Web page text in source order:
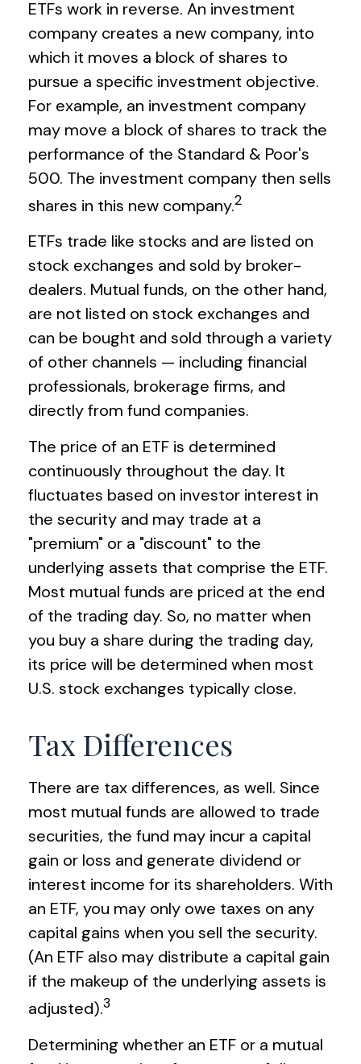
ETFs work in reverse. An investment
company creates a new company, into
which it moves a block of shares to
pursue a specific investment objective.
For example, an investment company
may move a block of shares to track the
performance of the Standard & Poor's
500. The investment company then sells
shares in this new company.2
ETFs trade like stocks and are listed on
stock exchanges and sold by broker-
dealers. Mutual funds, on the other hand,
are not listed on stock exchanges and
can be bought and sold through a variety
of other channels — including financial
professionals, brokerage firms, and
directly from fund companies.
The price of an ETF is determined
continuously throughout the day. It
fluctuates based on investor interest in
the security and may trade at a
"premium" or a "discount" to the
underlying assets that comprise the ETF.
Most mutual funds are priced at the end
of the trading day. So, no matter when
you buy a share during the trading day,
its price will be determined when most
U.S. stock exchanges typically close.
Tax Differences
There are tax differences, as well. Since
most mutual funds are allowed to trade
securities, the fund may incur a capital
gain or loss and generate dividend or
interest income for its shareholders. With
an ETF, you may only owe taxes on any
capital gains when you sell the security.
(An ETF also may distribute a capital gain
if the makeup of the underlying assets is
adjusted).3
Determining whether an ETF or a mutual